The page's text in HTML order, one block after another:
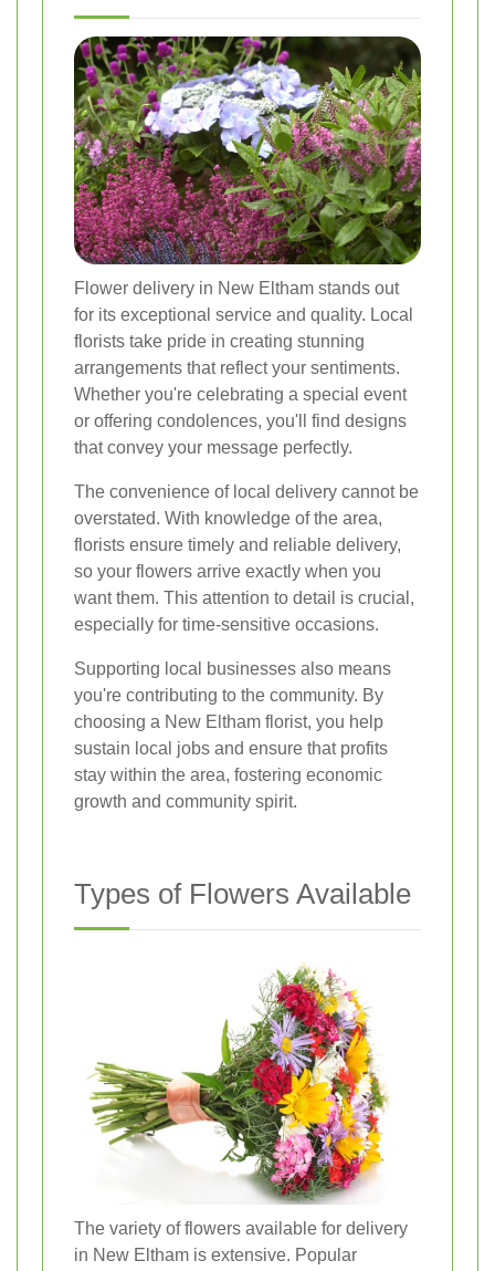
Flower delivery in New Eltham stands out
for its exceptional service and quality. Local
florists take pride in creating stunning
arrangements that reflect your sentiments.
Whether you're celebrating a special event
or offering condolences, you'll find designs
that convey your message perfectly.
The convenience of local delivery cannot be
overstated. With knowledge of the area,
florists ensure timely and reliable delivery,
so your flowers arrive exactly when you
want them. This attention to detail is crucial,
especially for time-sensitive occasions.
Supporting local businesses also means
you're contributing to the community. By
choosing a New Eltham florist, you help
sustain local jobs and ensure that profits
stay within the area, fostering economic
growth and community spirit.
Types of Flowers Available
The variety of flowers available for delivery
in New Eltham is extensive. Popular